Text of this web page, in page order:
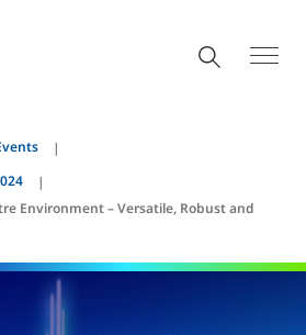
Environment – Versatile, Robust and